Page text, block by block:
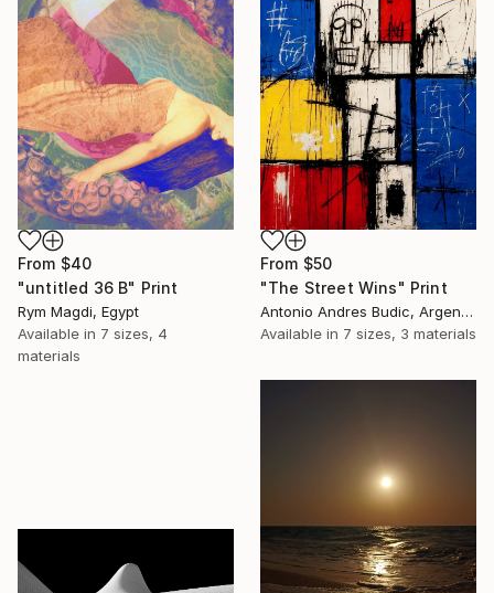
From $50
"The Street Wins" Print
Antonio Andres Budic, Argentina
Available in 7 sizes, 3 materials
From $40
"untitled 36 B" Print
Rym Magdi, Egypt
Available in 7 sizes, 4
materials